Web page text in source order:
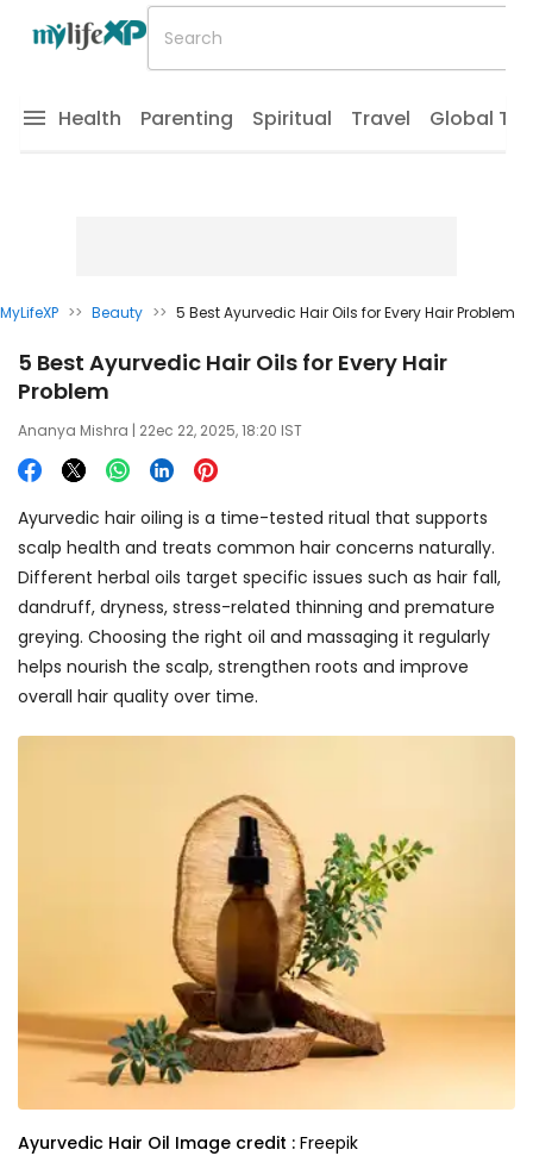
Health Parenting Spiritual Travel Global
MyLifeXP >> Beauty >> 5 Best Ayurvedic Hair Oils for Every Hair Problem
5 Best Ayurvedic Hair Oils for Every Hair
Problem
Ananya Mishra | 22ec 22, 2025, 18:20 IST
Ayurvedic hair oiling is a time-tested ritual that supports
scalp health and treats common hair concerns naturally.
Different herbal oils target specific issues such as hair fall,
dandruff, dryness, stress-related thinning and premature
greying. Choosing the right oil and massaging it regularly
helps nourish the scalp, strengthen roots and improve
overall hair quality over time.
Ayurvedic Hair Oil Image credit : Freepik